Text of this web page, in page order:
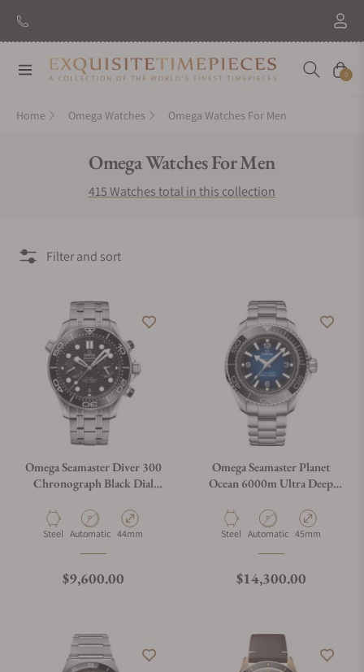
Navigation Cart
0
Home Omega Watches Omega Watches For Men
Collection:
Omega Watches For Men
415 Watches total in this collection
Filter and sort
Omega Seamaster Diver 300
Chronograph Black Dial
Material
Steel Movement Type
Automatic Case Diameter
44mm
Regular price
$9,600.00
Omega Seamaster Planet
Ocean 6000m Ultra Deep
Bracelet
Material
Steel Movement Type
Automatic Case Diameter
45mm
Regular price
$14,300.00